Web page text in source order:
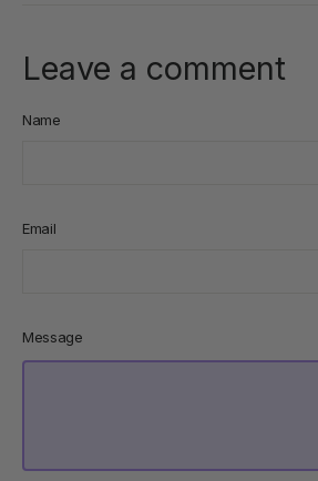
Leave a comment
Name
Email
Message